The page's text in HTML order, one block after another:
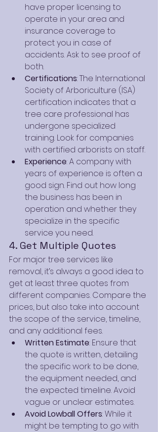
have proper licensing to
operate in your area and
insurance coverage to
protect you in case of
accidents. Ask to see proof of
both.
Certifications: The International
Society of Arboriculture (ISA)
certification indicates that a
tree care professional has
undergone specialized
training. Look for companies
with certified arborists on staff.
Experience: A company with
years of experience is often a
good sign. Find out how long
the business has been in
operation and whether they
specialize in the specific
service you need.
4. Get Multiple Quotes
For major tree services like
removal, it’s always a good idea to
get at least three quotes from
different companies. Compare the
prices, but also take into account
the scope of the service, timeline,
and any additional fees.
Written Estimate: Ensure that
the quote is written, detailing
the specific work to be done,
the equipment needed, and
the expected timeline. Avoid
vague or unclear estimates.
Avoid Lowball Offers: While it
might be tempting to go with